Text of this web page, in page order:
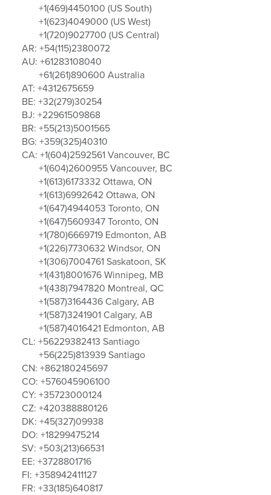
+1(469)4450100 (US South)
+1(623)4049000 (US West)
+1(720)9027700 (US Central)
AR: +54(115)2380072
AU: +61283108040
+61(261)890600 Australia
AT: +4312675659
BE: +32(279)30254
BJ: +22961509868
BR: +55(213)5001565
BG: +359(325)40310
CA: +1(604)2592561 Vancouver, BC
+1(604)2600955 Vancouver, BC
+1(613)6173332 Ottawa, ON
+1(613)6992642 Ottawa, ON
+1(647)4944053 Toronto, ON
+1(647)5609347 Toronto, ON
+1(780)6669719 Edmonton, AB
+1(226)7730632 Windsor, ON
+1(306)7004761 Saskatoon, SK
+1(431)8001676 Winnipeg, MB
+1(438)7947820 Montreal, QC
+1(587)3164436 Calgary, AB
+1(587)3241901 Calgary, AB
+1(587)4016421 Edmonton, AB
CL: +56229382413 Santiago
+56(225)813939 Santiago
CN: +862180245697
CO: +576045906100
CY: +35723000124
CZ: +420388880126
DK: +45(327)09938
DO: +18299475214
SV: +503(213)66531
EE: +3728801716
FI: +358942411127
FR: +33(185)640817